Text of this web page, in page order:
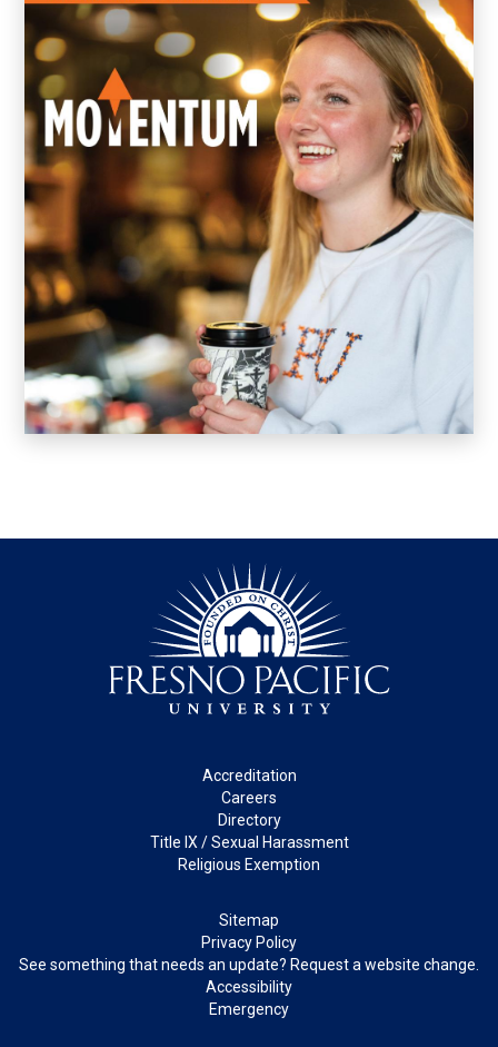
Accreditation
Careers
Directory
Title IX / Sexual Harassment
Religious Exemption
Sitemap
Privacy Policy
See something that needs an update? Request a website change.
Accessibility
Emergency